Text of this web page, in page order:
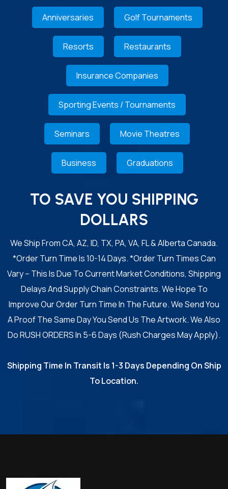
Anniversaries Golf Tournaments
Resorts Restaurants
Insurance Companies
Sporting Events / Tournaments
Seminars Movie Theatres
Business Graduations
TO SAVE YOU SHIPPING
DOLLARS
We Ship From CA, AZ, ID, TX, PA, VA, FL & Alberta Canada.
*Order Turn Time Is 10-14 Days. *Order Turn Times Can
Vary – This Is Due To Current Market Conditions, Shipping
Delays And Supply Chain Constraints. We Hope To
Improve Our Order Turn Time In The Future. We Send You
A Proof The Same Day You Send Us The Artwork. We Also
Do RUSH ORDERS In 5-6 Days (Rush Charges May Apply).
Shipping Time In Transit Is 1-3 Days Depending On Ship
To Location.